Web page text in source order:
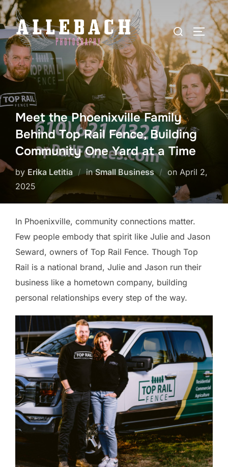
Skip
to
content
Search
for:
Meet the Phoenixville Family
Behind Top Rail Fence, Building
Community One Yard at a Time
by Erika Letitia inSmall Business on Posted
on
April 2,
2025
In Phoenixville, community connections matter.
Few people embody that spirit like Julie and Jason
Seward, owners of Top Rail Fence. Though Top
Rail is a national brand, Julie and Jason run their
business like a hometown company, building
personal relationships every step of the way.